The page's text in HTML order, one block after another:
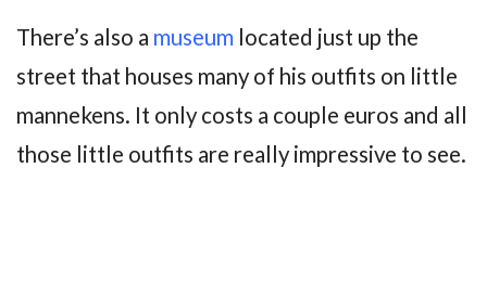
There’s also a museum located just up the
street that houses many of his outfits on little
mannekens. It only costs a couple euros and all
those little outfits are really impressive to see.